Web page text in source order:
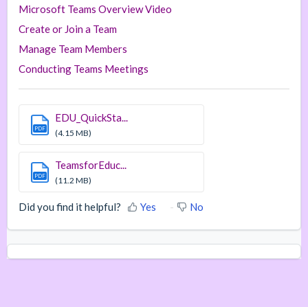
Microsoft Teams Overview Video
Create or Join a Team
Manage Team Members
Conducting Teams Meetings
PDF
EDU_QuickSta...
(4.15 MB)
PDF
TeamsforEduc...
(11.2 MB)
Did you find it helpful? Yes No